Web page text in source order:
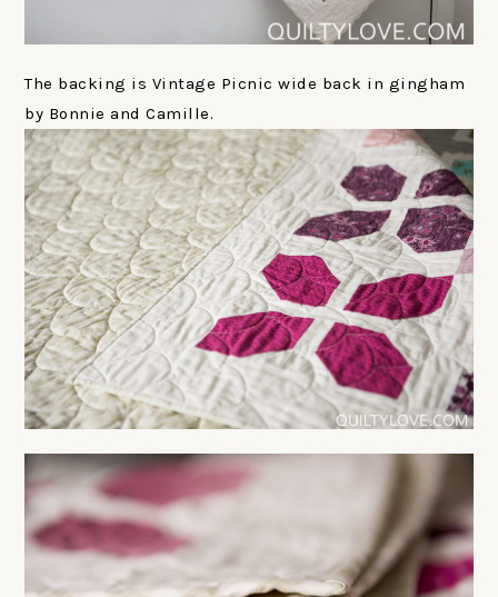
The backing is Vintage Picnic wide back in gingham
by Bonnie and Camille.